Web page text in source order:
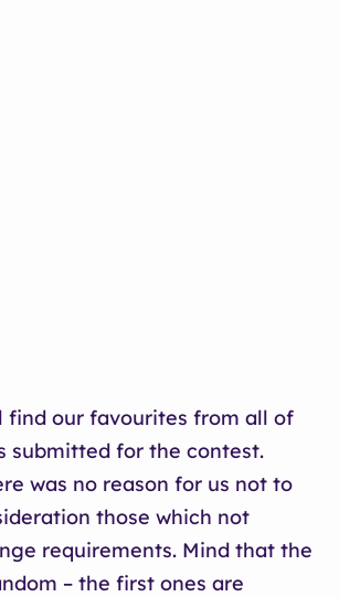
find our favourites from all of
submitted for the contest.
was no reason for us not to
those which not
requirements. Mind that the
– the first ones are